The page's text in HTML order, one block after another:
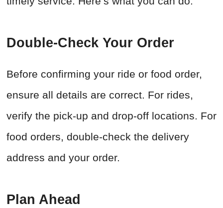
Double-Check Your Order
Before confirming your ride or food order,
ensure all details are correct. For rides,
verify the pick-up and drop-off locations. For
food orders, double-check the delivery
address and your order.
Plan Ahead